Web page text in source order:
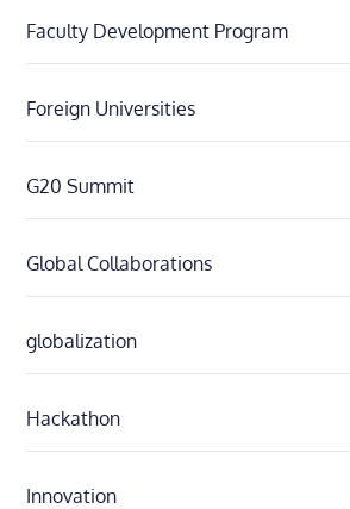
Faculty Development Program
Foreign Universities
G20 Summit
Global Collaborations
globalization
Hackathon
Innovation